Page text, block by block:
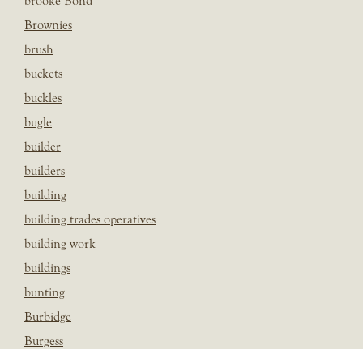
Brownies
brush
buckets
buckles
bugle
builder
builders
building
building trades operatives
building work
buildings
bunting
Burbidge
Burgess